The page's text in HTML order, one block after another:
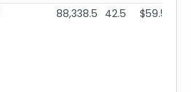
88,338.5 42.5 $59.57